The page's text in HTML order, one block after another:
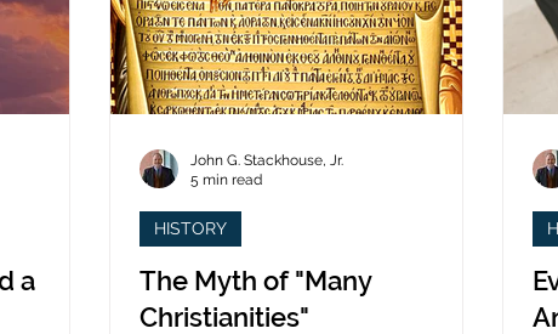
a
The Myth of "Many
Christianities"
HISTORY
John G. Stackhouse, Jr.
5 min read